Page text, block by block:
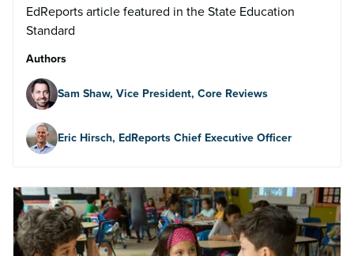
EdReports article featured in the State Education
Standard
Authors
Sam Shaw, Vice President, Core Reviews
Eric Hirsch, EdReports Chief Executive Officer